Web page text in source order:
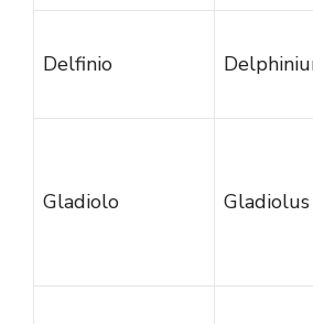
Delfinio
Gladiolo Gladiolus